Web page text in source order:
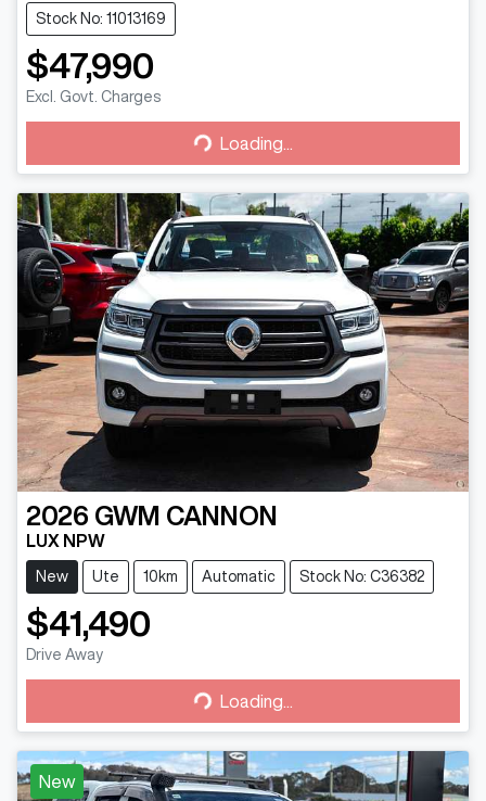
Stock No: 11013169
$47,990
Excl. Govt. Charges
Loading... Loading...
2026 GWM CANNON
LUX NPW
New Ute 10km Automatic Stock No: C36382
$41,490
Drive Away
Loading... Loading...
New